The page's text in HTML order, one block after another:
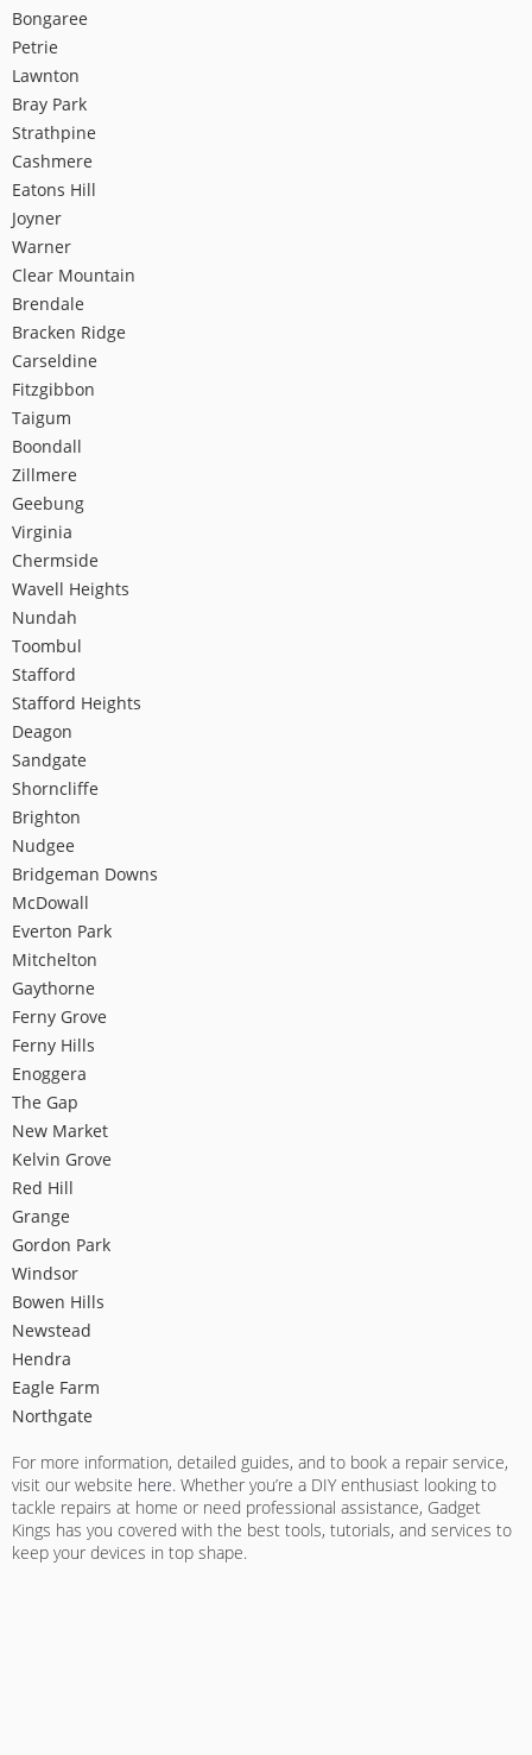
Bongaree
Petrie
Lawnton
Bray Park
Strathpine
Cashmere
Eatons Hill
Joyner
Warner
Clear Mountain
Brendale
Bracken Ridge
Carseldine
Fitzgibbon
Taigum
Boondall
Zillmere
Geebung
Virginia
Chermside
Wavell Heights
Nundah
Toombul
Stafford
Stafford Heights
Deagon
Sandgate
Shorncliffe
Brighton
Nudgee
Bridgeman Downs
McDowall
Everton Park
Mitchelton
Gaythorne
Ferny Grove
Ferny Hills
Enoggera
The Gap
New Market
Kelvin Grove
Red Hill
Grange
Gordon Park
Windsor
Bowen Hills
Newstead
Hendra
Eagle Farm
Northgate
For more information, detailed guides, and to book a repair service,
visit our website here. Whether you’re a DIY enthusiast looking to
tackle repairs at home or need professional assistance, Gadget
Kings has you covered with the best tools, tutorials, and services to
keep your devices in top shape.